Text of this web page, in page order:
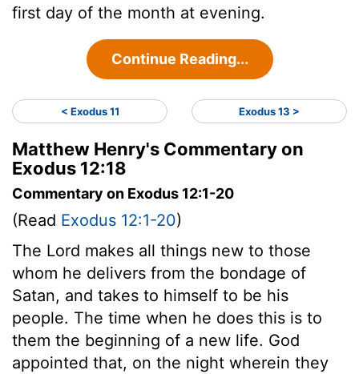
first day of the month at evening.
Continue Reading...
< Exodus 11 Exodus 13 >
Matthew Henry's Commentary on
Exodus 12:18
Commentary on Exodus 12:1-20
(Read Exodus 12:1-20)
The Lord makes all things new to those
whom he delivers from the bondage of
Satan, and takes to himself to be his
people. The time when he does this is to
them the beginning of a new life. God
appointed that, on the night wherein they